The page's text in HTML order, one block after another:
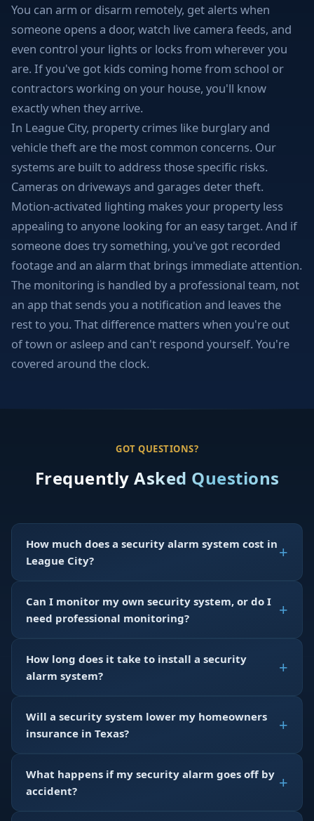
You can arm or disarm remotely, get alerts when
someone opens a door, watch live camera feeds, and
even control your lights or locks from wherever you
are. If you've got kids coming home from school or
contractors working on your house, you'll know
exactly when they arrive.
In League City, property crimes like burglary and
vehicle theft are the most common concerns. Our
systems are built to address those specific risks.
Cameras on driveways and garages deter theft.
Motion-activated lighting makes your property less
appealing to anyone looking for an easy target. And if
someone does try something, you've got recorded
footage and an alarm that brings immediate attention.
The monitoring is handled by a professional team, not
an app that sends you a notification and leaves the
rest to you. That difference matters when you're out
of town or asleep and can't respond yourself. You're
covered around the clock.
GOT QUESTIONS?
Frequently Asked Questions
How much does a security alarm system cost in
League City?
Can I monitor my own security system, or do I
need professional monitoring?
How long does it take to install a security
alarm system?
Will a security system lower my homeowners
insurance in Texas?
What happens if my security alarm goes off by
accident?